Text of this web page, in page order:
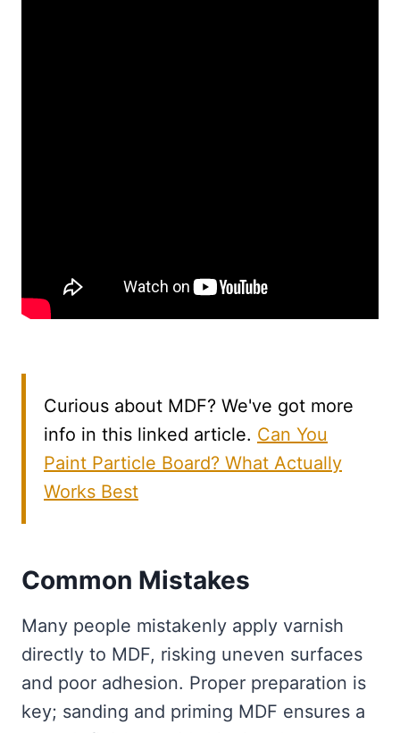
Curious about MDF? We've got more
info in this linked article. Can You
Paint Particle Board? What Actually
Works Best
Common Mistakes
Many people mistakenly apply varnish
directly to MDF, risking uneven surfaces
and poor adhesion. Proper preparation is
key; sanding and priming MDF ensures a